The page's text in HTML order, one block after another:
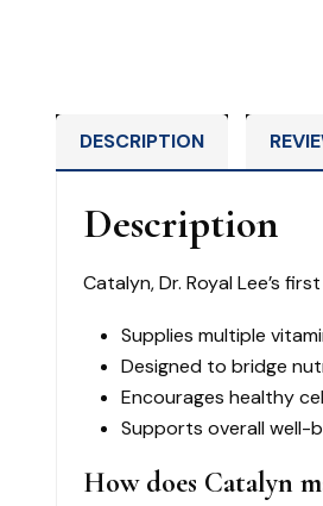
DESCRIPTION
Description
Catalyn, Dr. Royal Lee’s
Supplies multiple
Designed to bridge
Encourages healthy
Supports overall well-
How does Catalyn